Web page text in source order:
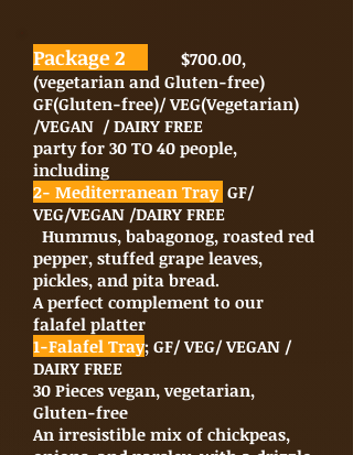
Package 2
$700.00,
(vegetarian and Gluten-free)
GF(Gluten-free)/ VEG(Vegetarian)
/VEGAN / DAIRY FREE
party for 30 TO 40 people,
including
2- Mediterranean Tray GF/
VEG/VEGAN /DAIRY FREE
Hummus, babagonog, roasted red
pepper, stuffed grape leaves,
pickles, and pita bread.
A perfect complement to our
falafel platter
1-Falafel Tray; GF/ VEG/ VEGAN /
DAIRY FREE
30 Pieces vegan, vegetarian,
Gluten-free
An irresistible mix of chickpeas,